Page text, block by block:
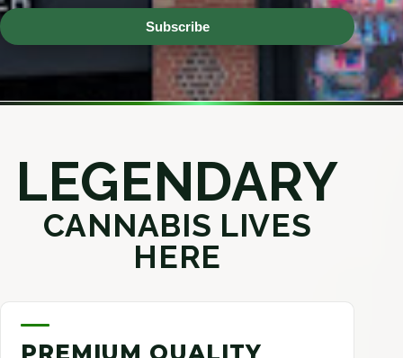
Subscribe
LEGENDARY
CANNABIS LIVES
HERE
PREMIUM QUALITY